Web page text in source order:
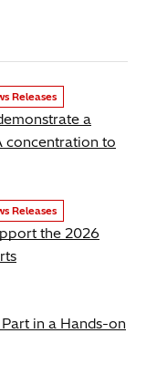
Releases
a
concentration to
Releases
the 2026
in a Hands-on